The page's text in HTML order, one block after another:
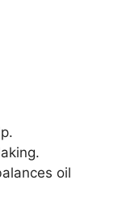
oil